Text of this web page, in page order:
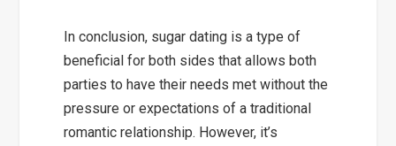
In conclusion, sugar dating is a type of
beneficial for both sides that allows both
parties to have their needs met without the
pressure or expectations of a traditional
romantic relationship. However, it’s